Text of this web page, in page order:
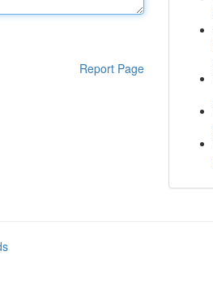
Report Page